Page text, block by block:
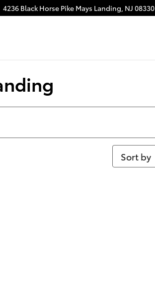
4236 Black Horse Pike Mays Landing, NJ 08330
Sort by